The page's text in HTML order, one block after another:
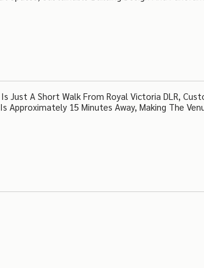
Just A Short Walk From Royal Victoria DLR,
Approximately 15 Minutes Away, Making The